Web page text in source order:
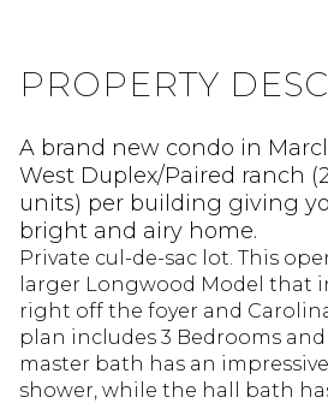
PROPERTY
A brand new condo in
West Duplex/Paired ranch
units) per building giving
bright and airy home.
Private cul-de-sac lot. This
larger Longwood Model that
right off the foyer and
plan includes 3 Bedrooms and
master bath has an
shower, while the hall bath